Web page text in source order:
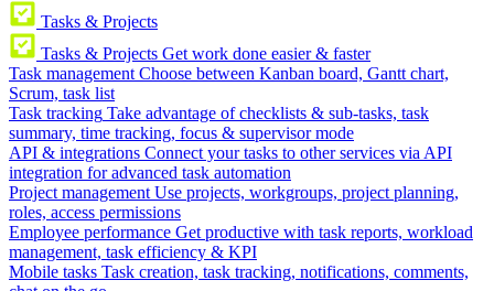
Tasks & Projects
Tasks & Projects Get work done easier & faster
Task management Choose between Kanban board, Gantt chart,
Scrum, task list
Task tracking Take advantage of checklists & sub-tasks, task
summary, time tracking, focus & supervisor mode
API & integrations Connect your tasks to other services via API
integration for advanced task automation
Project management Use projects, workgroups, project planning,
roles, access permissions
Employee performance Get productive with task reports, workload
management, task efficiency & KPI
Mobile tasks Task creation, task tracking, notifications, comments,